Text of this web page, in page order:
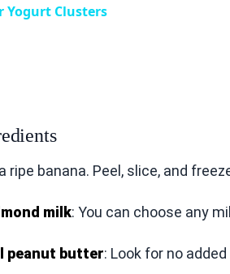
Yogurt Clusters
ripe banana. Peel, slice, and
milk: You can choose any
peanut butter: Look for no